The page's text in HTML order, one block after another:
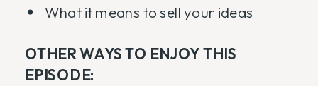
What it means to sell your ideas
OTHER WAYS TO ENJOY THIS
EPISODE: